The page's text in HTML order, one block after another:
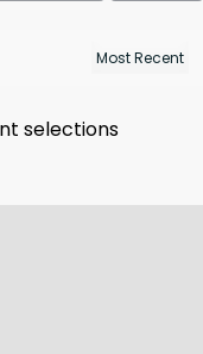
selections